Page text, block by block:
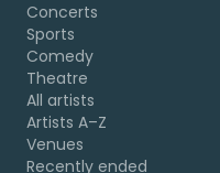
Concerts
Sports
Comedy
Theatre
All artists
Artists A–Z
Venues
Recently ended